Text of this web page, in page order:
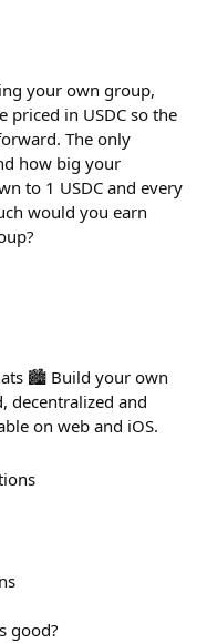
your own group,
in USDC so the
The only
how big your
to 1 USDC and every
would you earn
🏙️ Build your own
decentralized and
on web and iOS.
good?